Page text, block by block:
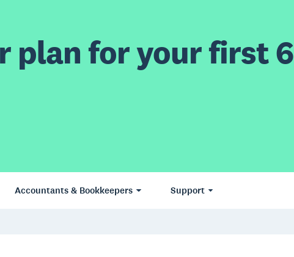
plan for your first 6
Accountants & Bookkeepers Support